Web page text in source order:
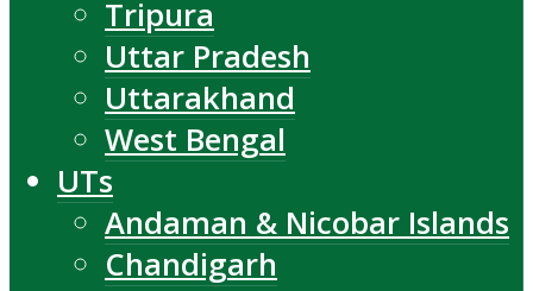
Tripura
Uttar Pradesh
Uttarakhand
West Bengal
UTs
Andaman & Nicobar Islands
Chandigarh